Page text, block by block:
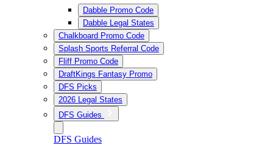
Dabble Promo Code
Dabble Legal States
Chalkboard Promo Code
Splash Sports Referral Code
Fliff Promo Code
DraftKings Fantasy Promo
DFS Picks
2026 Legal States
DFS Guides
DFS Guides